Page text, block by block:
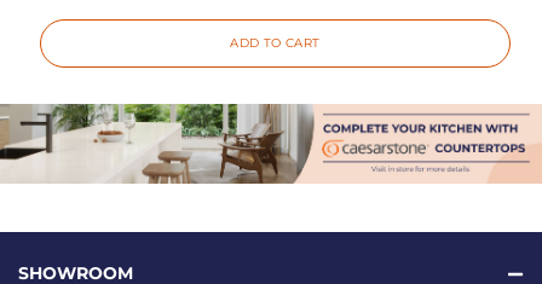
ADD TO CART
SHOWROOM